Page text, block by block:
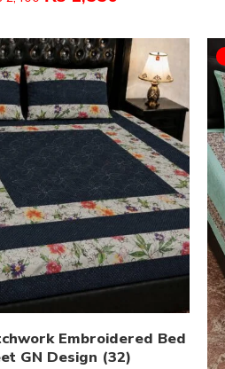
Embroidered Bed
GN Design (32)